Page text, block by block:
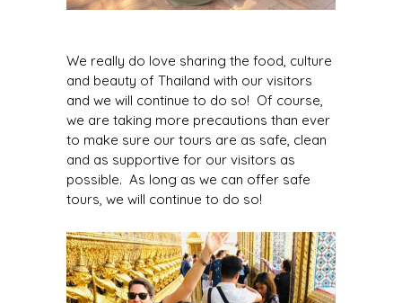
We really do love sharing the food, culture
and beauty of Thailand with our visitors
and we will continue to do so! Of course,
we are taking more precautions than ever
to make sure our tours are as safe, clean
and as supportive for our visitors as
possible. As long as we can offer safe
tours, we will continue to do so!